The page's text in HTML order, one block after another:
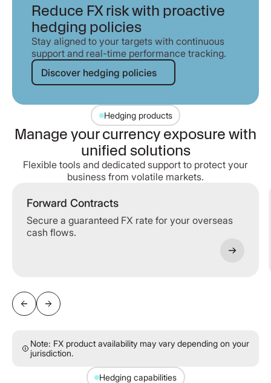
Reduce FX risk with proactive
hedging policies
Stay aligned to your targets with continuous
support and real-time performance tracking.
Discover hedging policies
Discover hedging policies
Hedging products
Manage your currency exposure with
unified solutions
Flexible tools and dedicated support to protect your
business from volatile markets.
Forward Contracts
Secure a guaranteed FX rate for your overseas
cash flows.
Note: FX product availability may vary depending on your
jurisdiction.
Hedging capabilities